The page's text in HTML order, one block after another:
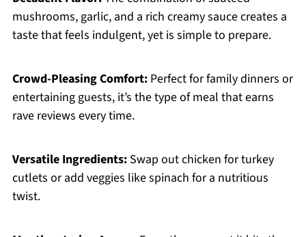
mushrooms, garlic, and a rich creamy sauce creates a
taste that feels indulgent, yet is simple to prepare.
Crowd-Pleasing Comfort:Perfect for family dinners or
entertaining guests, it’s the type of meal that earns
rave reviews every time.
Versatile Ingredients:Swap out chicken for turkey
cutlets or add veggies like spinach for a nutritious
twist.